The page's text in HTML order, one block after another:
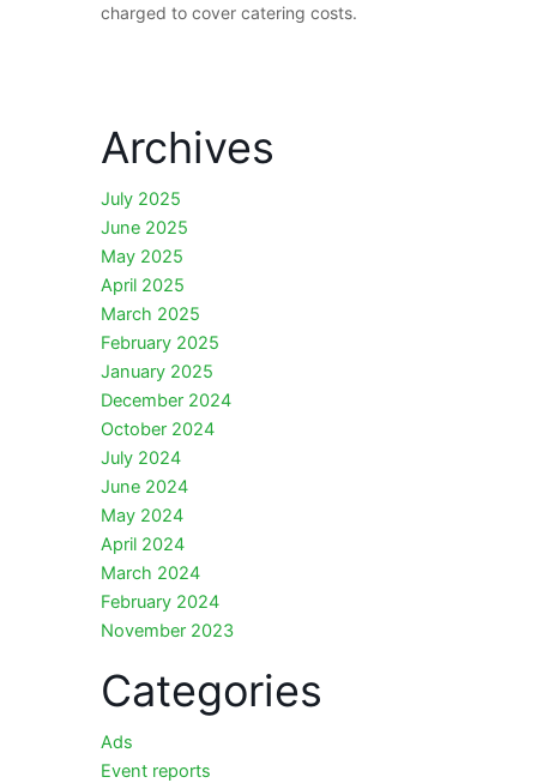
charged to cover catering costs.
Archives
July 2025
June 2025
May 2025
April 2025
March 2025
February 2025
January 2025
December 2024
October 2024
July 2024
June 2024
May 2024
April 2024
March 2024
February 2024
November 2023
Categories
Ads
Event reports